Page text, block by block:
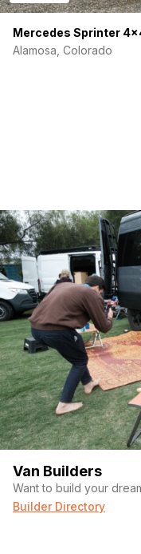
Mercedes Sprinter
Alamosa, Colorado
Van Builders
Want to build your
Builder Directory